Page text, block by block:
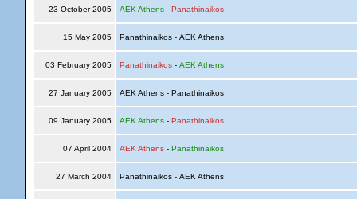
23 October 2005 AEK Athens- Panathinaikos
15 May 2005 Panathinaikos - AEK Athens
03 February 2005 Panathinaikos- AEK Athens
27 January 2005 AEK Athens - Panathinaikos
09 January 2005 AEK Athens- Panathinaikos
07 April 2004 AEK Athens- Panathinaikos
27 March 2004 Panathinaikos - AEK Athens